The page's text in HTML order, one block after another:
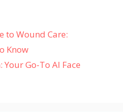
to Wound Care:
Know
Go-To AI Face